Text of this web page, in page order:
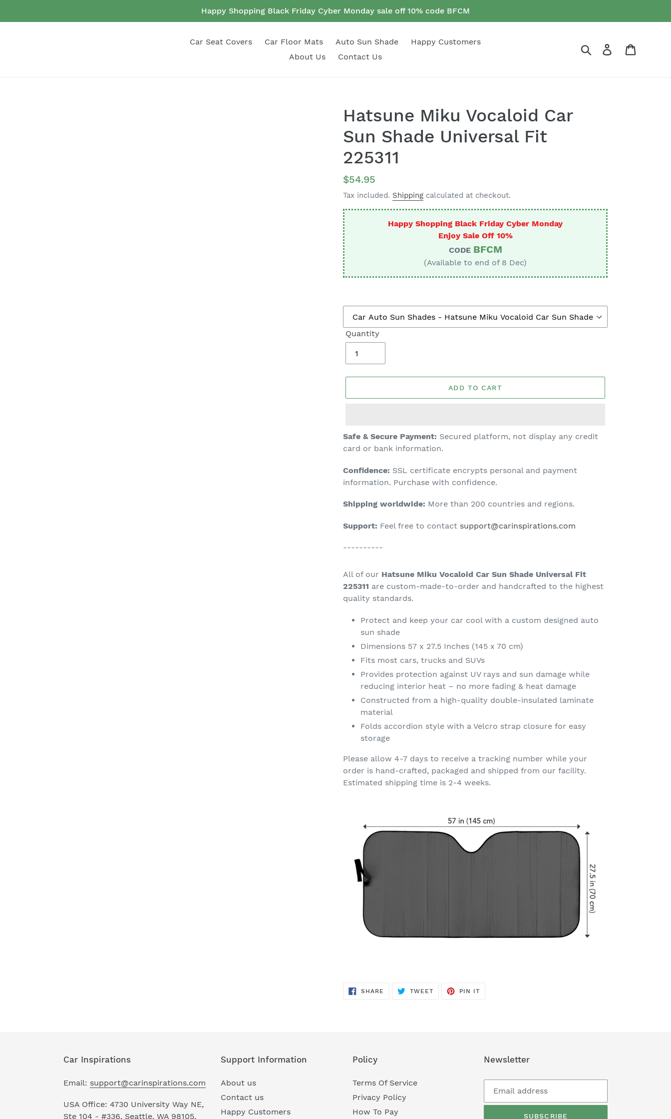
□
Happy Shopping Black Friday Cyber Monday sale off 10% code BFCM
Car Seat Covers Car Floor Mats Auto Sun Shade
Happy Customers
About Us
Contact Us
Search Log in
Hatsune Miku Vocaloid Car
Sun Shade Universal Fit
225311
Regular
price
$54.95
Tax included. Shipping calculated at checkout.
Happy Shopping Black Friday Cyber Monday
Enjoy Sale Off 10%
CODE BFCM
(Available to end of 8 Dec)
Quantity
ADD TO CART
Adding
product
your
cart
Safe & Secure Payment: Secured platform, not display any credit
card or bank information.
Confidence: SSL certificate encrypts personal and payment
information. Purchase with confidence.
Shipping worldwide: More than 200 countries and regions.
Support: Feel free to contact support@carinspirations.com
----------
All of our Hatsune Miku Vocaloid Car Sun Shade Universal Fit
225311 are custom-made-to-order and handcrafted to the highest
quality standards.
Protect and keep your car cool with a custom designed auto
sun shade
Dimensions 57 x 27.5 Inches (145 x 70 cm)
Fits most cars, trucks and SUVs
Provides protection against UV rays and sun damage while
reducing interior heat – no more fading & heat damage
Constructed from a high-quality double-insulated laminate
material
Folds accordion style with a Velcro strap closure for easy
storage
Please allow 4-7 days to receive a tracking number while your
order is hand-crafted, packaged and shipped from our facility.
Estimated shipping time is 2-4 weeks.
SHARE SHARE
TWEETTWEET
PIN IT
Car Inspirations
Email: support@carinspirations.com
USA Office: 4730 University Way NE,
Ste 104 - #336, Seattle, WA 98105,
Support Information
About us
Contact us
Happy Customers
Policy
Terms Of Service
Privacy Policy
How To Pay
Newsletter
SUBSCRIBE